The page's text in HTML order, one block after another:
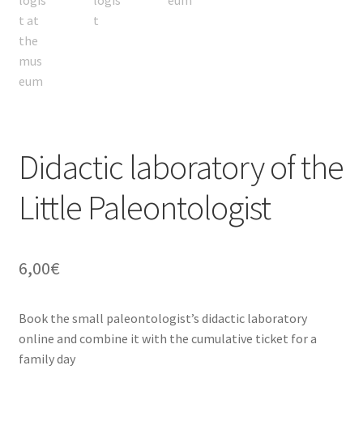
Didactic laboratory of the
Little Paleontologist
6,00€
Book the small paleontologist’s didactic laboratory
online and combine it with the cumulative ticket for a
family day